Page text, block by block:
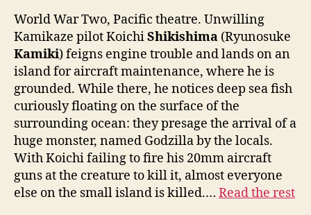
World War Two, Pacific theatre. Unwilling
Kamikaze pilot KoichiShikishima (Ryunosuke
Kamiki) feigns engine trouble and lands on an
island for aircraft maintenance, where he is
grounded. While there, he notices deep sea fish
curiously floating on the surface of the
surrounding ocean: they presage the arrival of a
huge monster, named Godzilla by the locals.
With Koichi failing to fire his 20mm aircraft
guns at the creature to kill it, almost everyone
else on the small island is killed.… Read the rest